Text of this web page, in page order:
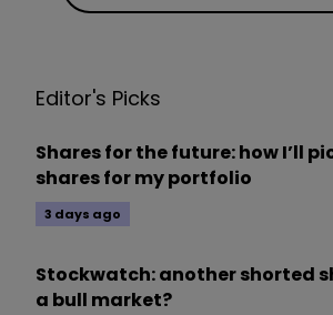
Editor's Picks
Shares for the future: how I’ll
shares for my portfolio
3 days ago
Stockwatch: another shorted
a bull market?